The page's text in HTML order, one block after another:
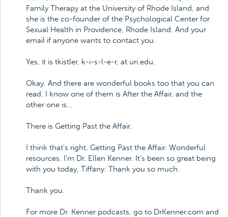
Family Therapy at the University of Rhode Island, and
she is the co-founder of the Psychological Center for
Sexual Health in Providence, Rhode Island. And your
email if anyone wants to contact you.
Yes, it is tkistler, k-i-s-l-e-r, at uri.edu.
Okay. And there are wonderful books too that you can
read. I know one of them is After the Affair, and the
other one is...
There is Getting Past the Affair.
I think that's right, Getting Past the Affair. Wonderful
resources. I'm Dr. Ellen Kenner. It's been so great being
with you today, Tiffany. Thank you so much.
Thank you.
For more Dr. Kenner podcasts, go to DrKenner.com and